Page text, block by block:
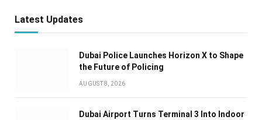
Latest Updates
Dubai Police Launches Horizon X to Shape
the Future of Policing
AUGUST 8, 2026
Dubai Airport Turns Terminal 3 Into Indoor